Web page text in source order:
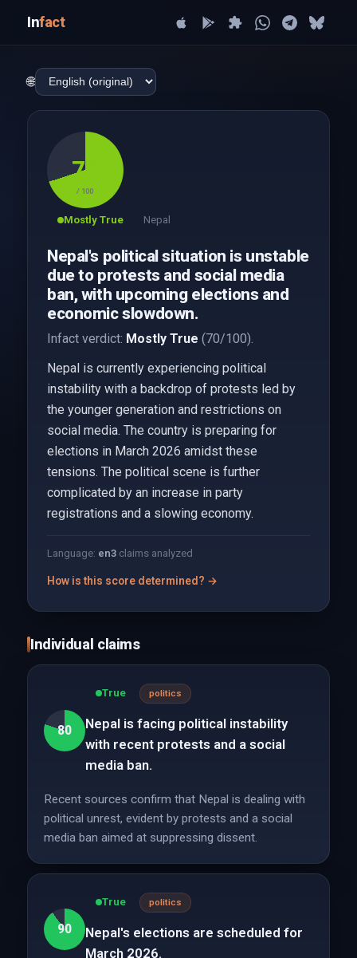
Infact
🌐
70
/ 100
Mostly True Nepal
Nepal's political situation is unstable
due to protests and social media
ban, with upcoming elections and
economic slowdown.
Infact verdict: Mostly True (70/100).
Nepal is currently experiencing political
instability with a backdrop of protests led by
the younger generation and restrictions on
social media. The country is preparing for
elections in March 2026 amidst these
tensions. The political scene is further
complicated by an increase in party
registrations and a slowing economy.
Language: en3claims analyzed
How is this score determined? →
Individual claims
80
True politics
Nepal is facing political instability
with recent protests and a social
media ban.
Recent sources confirm that Nepal is dealing with
political unrest, evident by protests and a social
media ban aimed at suppressing dissent.
90
True politics
Nepal's elections are scheduled for
March 2026.